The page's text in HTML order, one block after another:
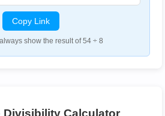
Copy Link
show the result of 54 ÷ 8
Divisibility Calculator